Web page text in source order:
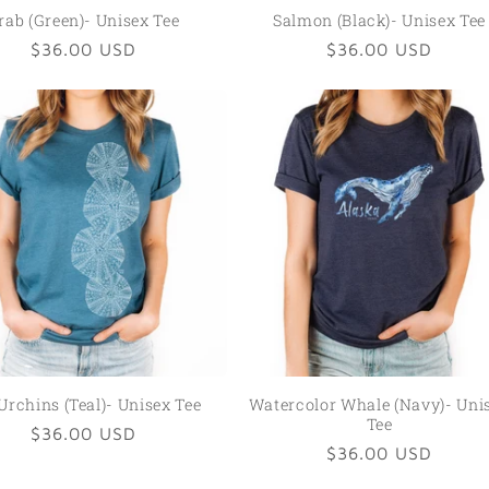
(Green)- Unisex Tee
Regular
$36.00 USD
Salmon (Black)- Unisex Tee
Regular
$36.00 USD
(Teal)- Unisex Tee
Regular
$36.00 USD
Watercolor Whale (Navy)-
Tee
Regular
$36.00 USD